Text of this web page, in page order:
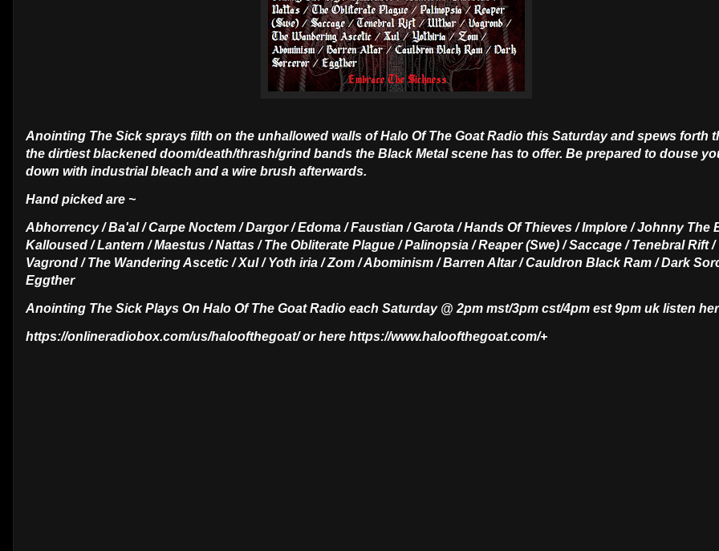
Anointing The Sick sprays filth on the unhallowed walls of Halo Of The Goat Radio this Saturday and spews forth
the dirtiest blackened doom/death/thrash/grind bands the Black Metal scene has to offer. Be prepared to douse
down with industrial bleach and a wire brush afterwards.
Hand picked are ~
Abhorrency / Ba'al / Carpe Noctem / Dargor / Edoma / Faustian / Garota / Hands Of Thieves / Implore / Johnny The
Kalloused / Lantern / Maestus / Nattas / The Obliterate Plague / Palinopsia / Reaper (Swe) / Saccage / Tenebral Rift /
Vagrond / The Wandering Ascetic / Xul / Yoth iria / Zom / Abominism / Barren Altar / Cauldron Black Ram / Dark
Eggther
Anointing The Sick Plays On Halo Of The Goat Radio each Saturday @ 2pm mst/3pm cst/4pm est 9pm uk listen
https://onlineradiobox.com/us/haloofthegoat/ or here https://www.haloofthegoat.com/+